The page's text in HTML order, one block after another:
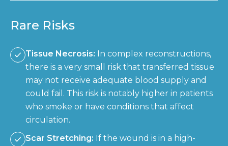
Rare Risks
Tissue Necrosis: In complex reconstructions,
there is a very small risk that transferred tissue
may not receive adequate blood supply and
could fail. This risk is notably higher in patients
who smoke or have conditions that affect
circulation.
Scar Stretching: If the wound is in a high-